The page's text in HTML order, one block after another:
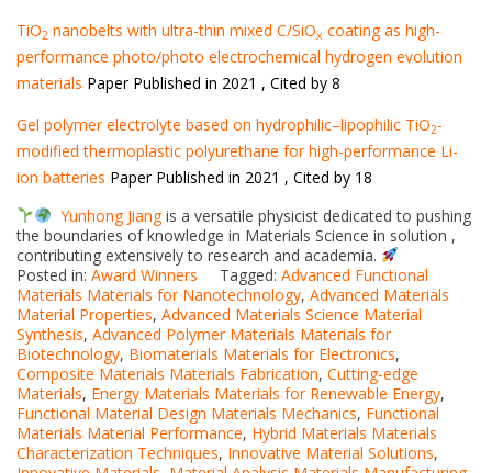
TiO2 nanobelts with ultra-thin mixed C/SiOx coating as high-
performance photo/photo electrochemical hydrogen evolution
materials Paper Published in 2021 , Cited by 8
Gel polymer electrolyte based on hydrophilic–lipophilic TiO2-
modified thermoplastic polyurethane for high-performance Li-
ion batteries Paper Published in 2021 , Cited by 18
Yunhong Jiangis a versatile physicist dedicated to pushing
the boundaries of knowledge in Materials Science in solution ,
contributing extensively to research and academia.
Posted in: Award Winners Tagged: Advanced Functional
Materials Materials for Nanotechnology, Advanced Materials
Material Properties, Advanced Materials Science Material
Synthesis, Advanced Polymer Materials Materials for
Biotechnology, Biomaterials Materials for Electronics,
Composite Materials Materials Fabrication, Cutting-edge
Materials, Energy Materials Materials for Renewable Energy,
Functional Material Design Materials Mechanics, Functional
Materials Material Performance, Hybrid Materials Materials
Characterization Techniques, Innovative Material Solutions,